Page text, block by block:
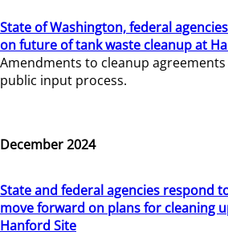
State of Washington, federal
on future of tank waste cleanup at
Amendments to cleanup
public input process.
December 2024
State and federal agencies respond
move forward on plans for cleaning
Hanford Site